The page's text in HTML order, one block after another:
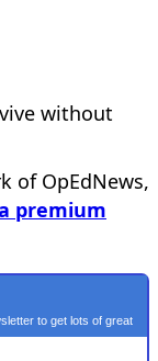
without
of OpEdNews,
premium
to get lots of great